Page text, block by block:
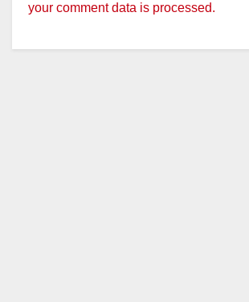
your comment data is processed.